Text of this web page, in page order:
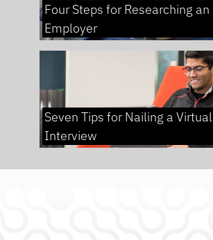
Four Steps for Researching an
Employer
Seven Tips for Nailing a Virtual
Interview